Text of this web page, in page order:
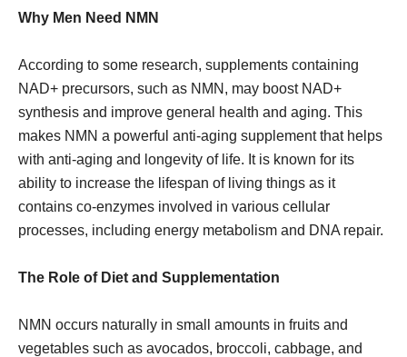
Why Men Need NMN
According to some research, supplements containing
NAD+ precursors, such as NMN, may boost NAD+
synthesis and improve general health and aging. This
makes NMN a powerful anti-aging supplement that helps
with anti-aging and longevity of life. It is known for its
ability to increase the lifespan of living things as it
contains co-enzymes involved in various cellular
processes, including energy metabolism and DNA repair.
The Role of Diet and Supplementation
NMN occurs naturally in small amounts in fruits and
vegetables such as avocados, broccoli, cabbage, and